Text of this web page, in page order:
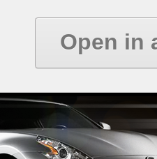
Open in